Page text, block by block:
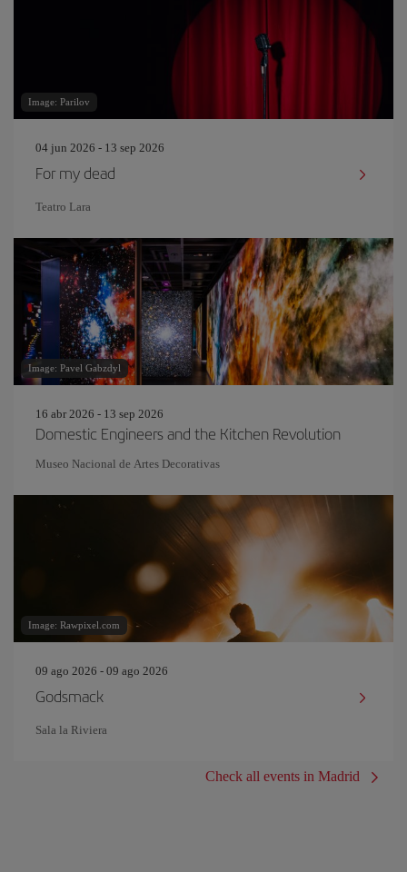
Image: Parilov
04 jun 2026 - 13 sep 2026
For my dead
Teatro Lara
Image: Pavel Gabzdyl
16 abr 2026 - 13 sep 2026
Domestic Engineers and the Kitchen Revolution
Museo Nacional de Artes Decorativas
Image: Rawpixel.com
09 ago 2026 - 09 ago 2026
Godsmack
Sala la Riviera
Check all events in Madrid